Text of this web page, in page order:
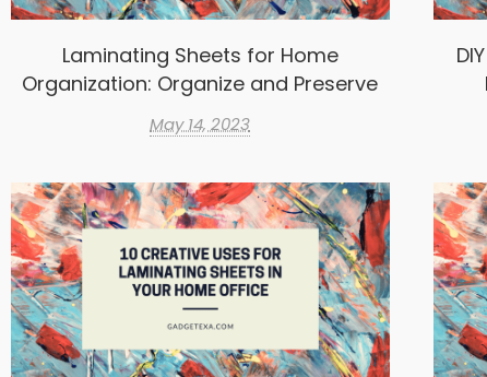
Laminating Sheets for Home
Organization: Organize and Preserve
May 14, 2023